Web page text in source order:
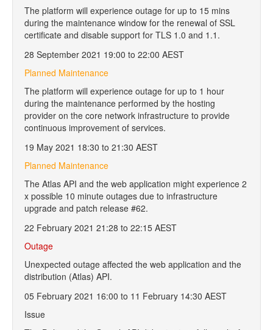
The platform will experience outage for up to 15 mins
during the maintenance window for the renewal of SSL
certificate and disable support for TLS 1.0 and 1.1.
28 September 2021 19:00 to 22:00 AEST
Planned Maintenance
The platform will experience outage for up to 1 hour
during the maintenance performed by the hosting
provider on the core network infrastructure to provide
continuous improvement of services.
19 May 2021 18:30 to 21:30 AEST
Planned Maintenance
The Atlas API and the web application might experience 2
x possible 10 minute outages due to infrastructure
upgrade and patch release #62.
22 February 2021 21:28 to 22:15 AEST
Outage
Unexpected outage affected the web application and the
distribution (Atlas) API.
05 February 2021 16:00 to 11 February 14:30 AEST
Issue